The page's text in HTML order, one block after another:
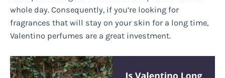
whole day. Consequently, if you’re looking for
fragrances that will stay on your skin for a long time,
Valentino perfumes are a great investment.